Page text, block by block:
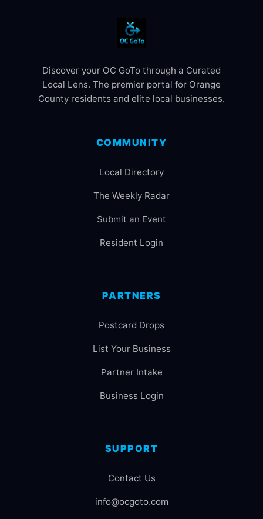
Discover your OC GoTo through a Curated
Local Lens. The premier portal for Orange
County residents and elite local businesses.
COMMUNITY
Local Directory
The Weekly Radar
Submit an Event
Resident Login
PARTNERS
Postcard Drops
List Your Business
Partner Intake
Business Login
SUPPORT
Contact Us
info@ocgoto.com